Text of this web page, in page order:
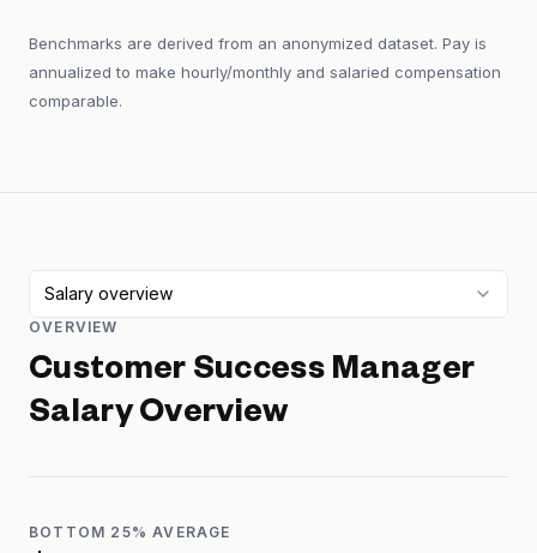
Benchmarks are derived from an anonymized dataset. Pay is
annualized to make hourly/monthly and salaried compensation
comparable.
Salary overview
OVERVIEW
Customer Success Manager
Salary Overview
BOTTOM 25% AVERAGE